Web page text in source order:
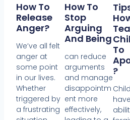
How To
Release
Anger?
We’ve all felt
anger at
some point
in our lives.
Whether
triggered by
a frustrating
How To
Stop
Arguing
And Being
can reduce
arguments
and manage
disappointm
ent more
effectively,
To
?